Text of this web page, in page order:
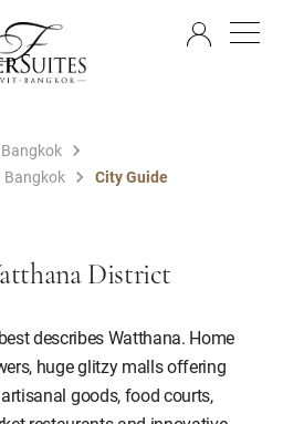
Bangkok
Bangkok
City Guide
District
describes Watthana. Home
huge glitzy malls offering
goods, food courts,